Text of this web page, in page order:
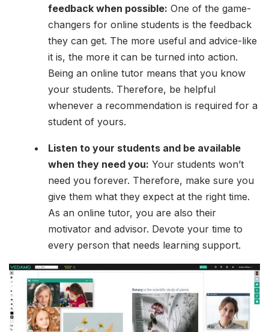
feedback when possible: One of the game-
changers for online students is the feedback
they can get. The more useful and advice-like
it is, the more it can be turned into action.
Being an online tutor means that you know
your students. Therefore, be helpful
whenever a recommendation is required for a
student of yours.
Listen to your students and be available
when they need you: Your students won’t
need you forever. Therefore, make sure you
give them what they expect at the right time.
As an online tutor, you are also their
motivator and advisor. Devote your time to
every person that needs learning support.